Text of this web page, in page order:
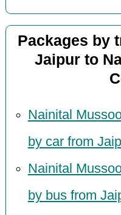
Packages by
Jaipur to
Nainital
by car from
Nainital
by bus from